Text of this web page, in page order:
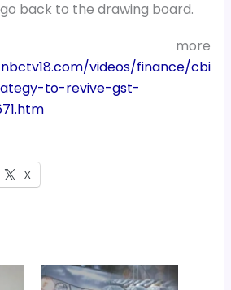
back to the drawing board.
more
videos/finance/cbi
to-revive-gst-
X